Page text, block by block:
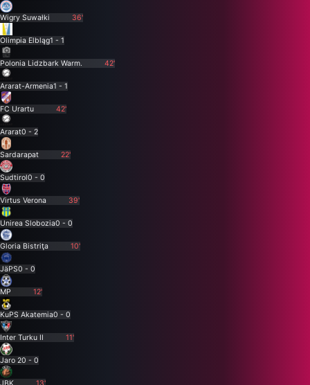
Wigry Suwałki 36'
Olimpia Elbląg1 - 1
Polonia Lidzbark Warm. 42'
Ararat-Armenia1 - 1
FC Urartu 42'
Ararat0 - 2
Sardarapat 22'
Sudtirol0 - 0
Virtus Verona 39'
Unirea Slobozia0 - 0
Gloria Bistriţa 10'
JäPS0 - 0
MP 12'
KuPS Akatemia0 - 0
Inter Turku II 11'
Jaro 20 - 0